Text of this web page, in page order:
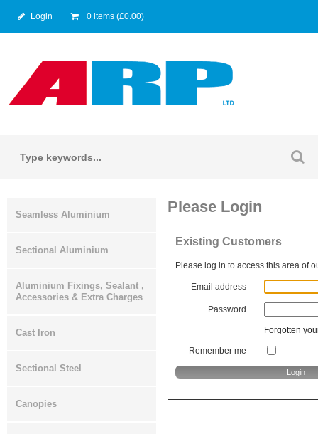
Login 0 items (£0.00)
Seamless Aluminium
Sectional Aluminium
Aluminium Fixings, Sealant ,
Accessories & Extra Charges
Cast Iron
Sectional Steel
Canopies
Please Login
Existing Customers
Please log in to access this area of
Email address
Password
Forgotten
Remember me